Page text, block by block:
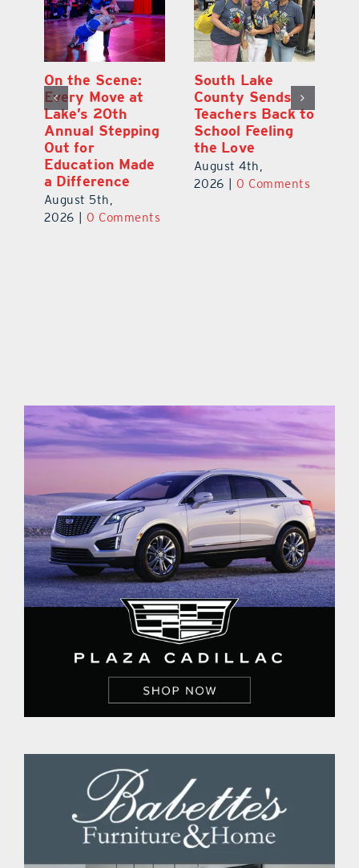
On the Scene:
Every Move at
Lake’s 20th
Annual Stepping
Out for
Education Made
a Difference
August 5th,
2026
0 Comments
South Lake
County Sends
Teachers Back to
School Feeling
the Love
August 4th,
2026
0 Comments